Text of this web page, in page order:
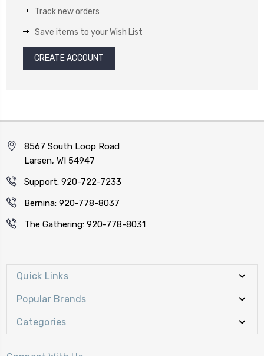
Track new orders
Save items to your Wish List
CREATE ACCOUNT
8567 South Loop Road
Larsen, WI 54947
Support: 920-722-7233
Bernina: 920-778-8037
The Gathering: 920-778-8031
Quick Links
Popular Brands
Categories